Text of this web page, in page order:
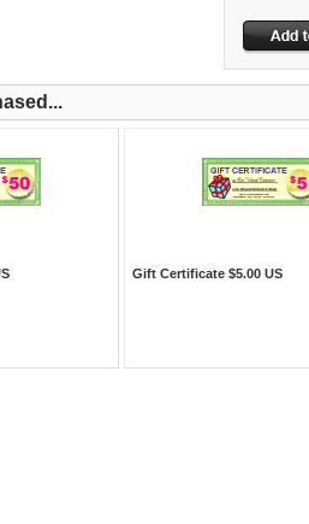
Gift Certificate $5.00 US